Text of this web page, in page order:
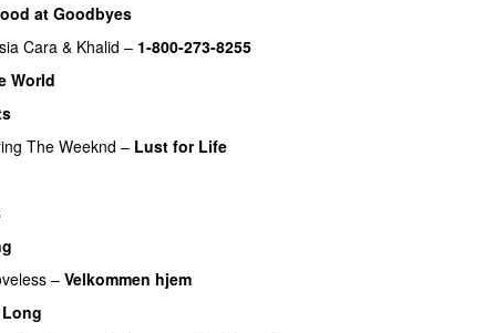
at Goodbyes
Cara & Khalid – 1-800-273-8255
World
The Weeknd – Lust for Life
– Velkommen hjem